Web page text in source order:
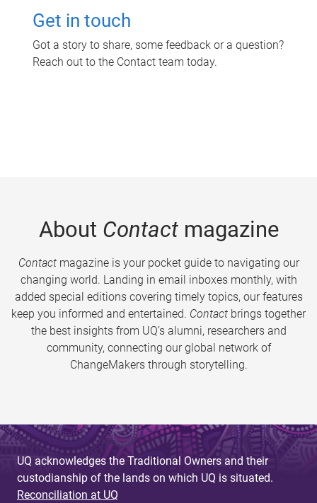
Get in touch
Got a story to share, some feedback or a question?
Reach out to the Contact team today.
About Contactmagazine
Contactmagazine is your pocket guide to navigating our
changing world. Landing in email inboxes monthly, with
added special editions covering timely topics, our features
keep you informed and entertained. Contact brings together
the best insights from UQ’s alumni, researchers and
community, connecting our global network of
ChangeMakers through storytelling.
UQ acknowledges the Traditional Owners and their
custodianship of the lands on which UQ is situated.
Reconciliation at UQ